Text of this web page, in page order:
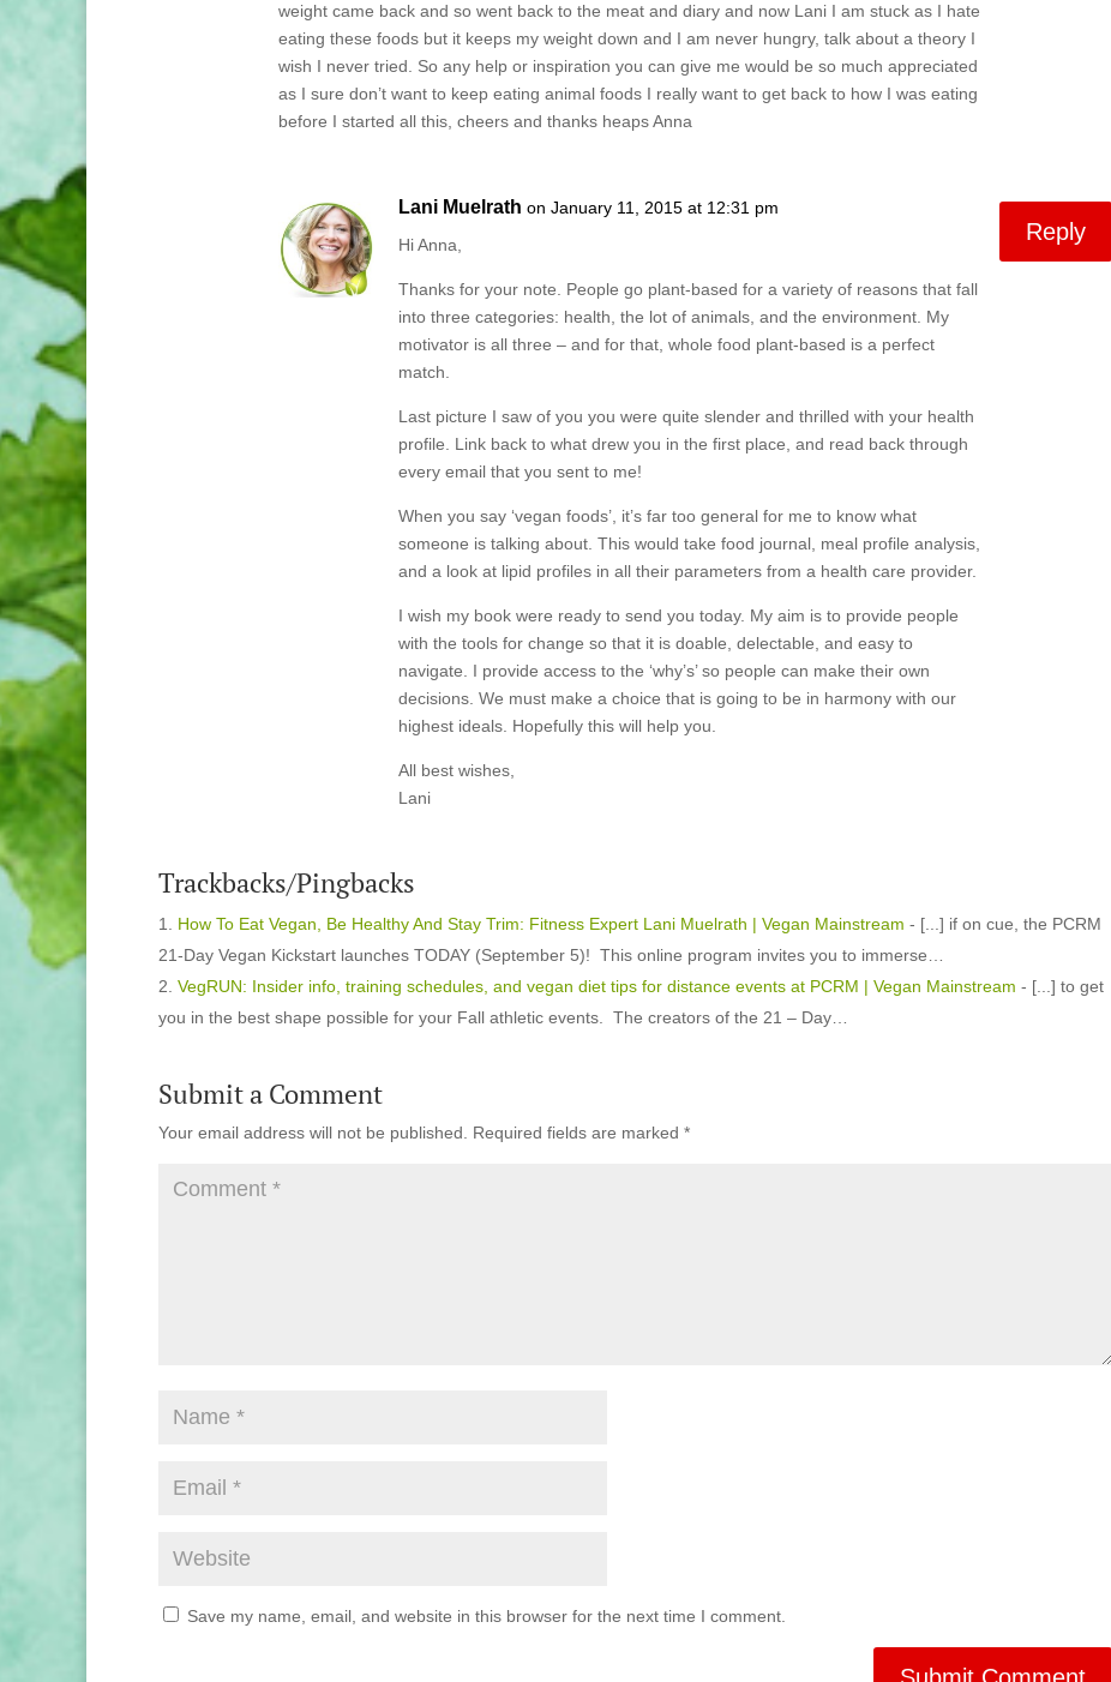
weight came back and so went back to the meat and diary and now Lani I am stuck as I hate
eating these foods but it keeps my weight down and I am never hungry, talk about a theory I
wish I never tried. So any help or inspiration you can give me would be so much appreciated
as I sure don’t want to keep eating animal foods I really want to get back to how I was eating
before I started all this, cheers and thanks heaps Anna
Lani Muelrath on January 11, 2015 at 12:31 pm
Hi Anna,
Thanks for your note. People go plant-based for a variety of reasons that fall
into three categories: health, the lot of animals, and the environment. My
motivator is all three – and for that, whole food plant-based is a perfect
match.
Last picture I saw of you you were quite slender and thrilled with your health
profile. Link back to what drew you in the first place, and read back through
every email that you sent to me!
When you say ‘vegan foods’, it’s far too general for me to know what
someone is talking about. This would take food journal, meal profile analysis,
and a look at lipid profiles in all their parameters from a health care provider.
I wish my book were ready to send you today. My aim is to provide people
with the tools for change so that it is doable, delectable, and easy to
navigate. I provide access to the ‘why’s’ so people can make their own
decisions. We must make a choice that is going to be in harmony with our
highest ideals. Hopefully this will help you.
All best wishes,
Lani
Reply
Trackbacks/Pingbacks
How To Eat Vegan, Be Healthy And Stay Trim: Fitness Expert Lani Muelrath | Vegan Mainstream - [...] if on cue, the PCRM
21-Day Vegan Kickstart launches TODAY (September 5)! This online program invites you to immerse…
VegRUN: Insider info, training schedules, and vegan diet tips for distance events at PCRM | Vegan Mainstream - [...] to get
you in the best shape possible for your Fall athletic events. The creators of the 21 – Day…
Submit a Comment
Your email address will not be published. Required fields are marked *
Save my name, email, and website in this browser for the next time I comment.